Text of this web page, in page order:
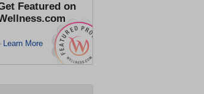
Featured on
Learn More